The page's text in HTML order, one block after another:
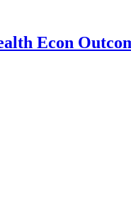
Econ